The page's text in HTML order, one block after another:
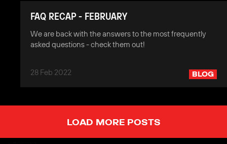
FAQ RECAP - FEBRUARY
We are back with the answers to the most frequently
asked questions - check them out!
28 Feb 2022 BLOG
LOAD MORE POSTS